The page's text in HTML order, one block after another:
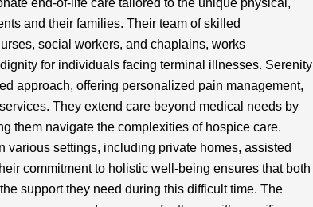
end-of-life care tailored to the unique physical,
and their families. Their team of skilled
social workers, and chaplains, works
for individuals facing terminal illnesses. Serenity
approach, offering personalized pain management,
They extend care beyond medical needs by
them navigate the complexities of hospice care.
various settings, including private homes, assisted
commitment to holistic well-being ensures that both
support they need during this difficult time. The